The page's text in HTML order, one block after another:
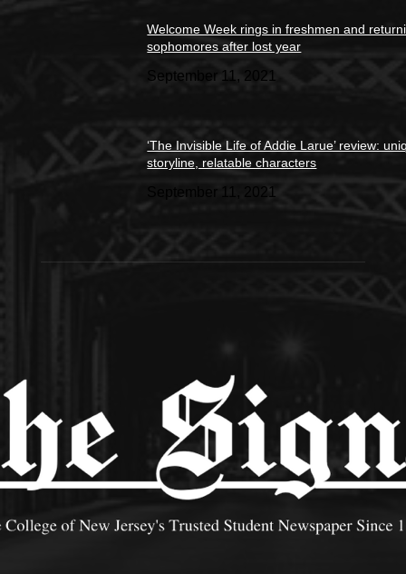
Welcome Week rings in freshmen and
sophomores after lost year
September 11, 2021
‘The Invisible Life of Addie Larue’ review:
storyline, relatable characters
September 11, 2021